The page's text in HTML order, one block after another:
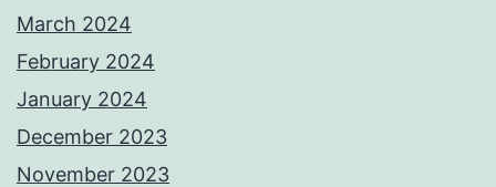
March 2024
February 2024
January 2024
December 2023
November 2023